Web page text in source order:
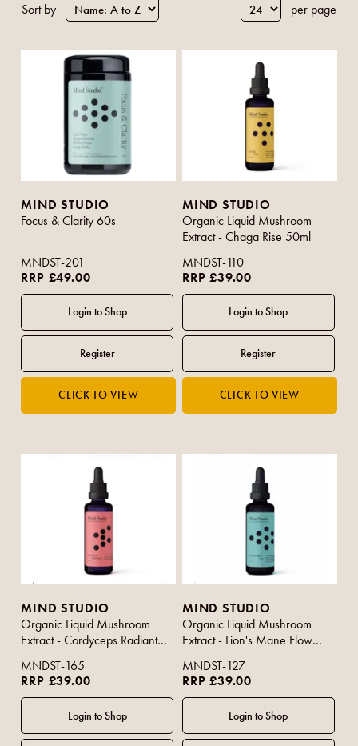
Sort by per page
MIND STUDIO
Focus & Clarity 60s
MNDST-201
RRP £49.00
MIND STUDIO
Organic Liquid Mushroom
Extract - Chaga Rise 50ml
MNDST-110
RRP £39.00
MIND STUDIO
Organic Liquid Mushroom
Extract - Cordyceps Radiant
MNDST-165
RRP £39.00
MIND STUDIO
Organic Liquid Mushroom
Extract - Lion's Mane Flow
MNDST-127
RRP £39.00